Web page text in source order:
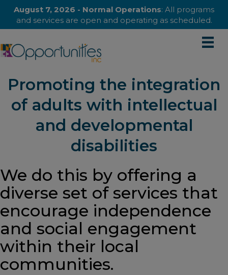
August 7, 2026 - Normal Operations: All programs
and services are open and operating as scheduled.
Promoting the integration
of adults with intellectual
and developmental
disabilities
We do this by offering a
diverse set of services that
encourage independence
and social engagement
within their local
communities.